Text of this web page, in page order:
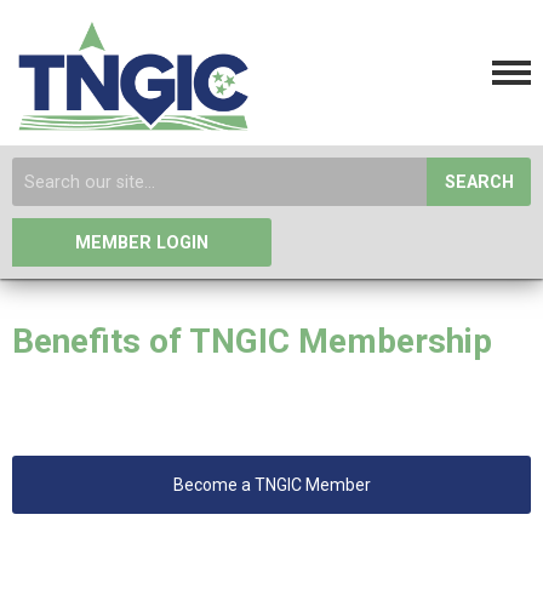
SEARCH
MEMBER LOGIN
Benefits of TNGIC Membership
Become a TNGIC Member